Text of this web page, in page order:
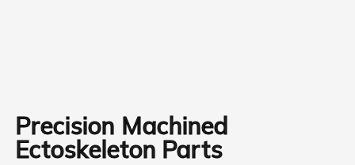
Precision Machined
Ectoskeleton Parts